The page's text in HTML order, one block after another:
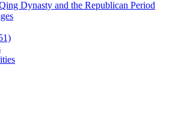
Dynasty and the Republican Period